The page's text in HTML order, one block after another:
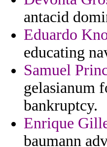
antacid
Eduardo
educating
Samuel
gelasianum
bankruptcy.
Enrique
baumann